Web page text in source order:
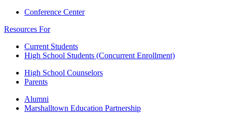
Conference Center
Resources For
Current Students
High School Students (Concurrent Enrollment)
High School Counselors
Parents
Alumni
Marshalltown Education Partnership